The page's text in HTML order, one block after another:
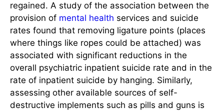
regained. A study of the association between the
provision of mental health services and suicide
rates found that removing ligature points (places
where things like ropes could be attached) was
associated with significant reductions in the
overall psychiatric inpatient suicide rate and in the
rate of inpatient suicide by hanging. Similarly,
assessing other available sources of self-
destructive implements such as pills and guns is